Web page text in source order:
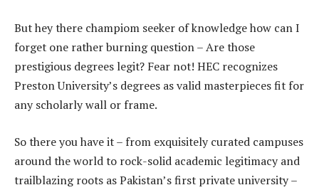
But hey there champiom seeker of knowledge how can I
forget one rather burning question – Are those
prestigious degrees legit? Fear not! HEC recognizes
Preston University’s degrees as valid masterpieces fit for
any scholarly wall or frame.
So there you have it – from exquisitely curated campuses
around the world to rock-solid academic legitimacy and
trailblazing roots as Pakistan’s first private university –